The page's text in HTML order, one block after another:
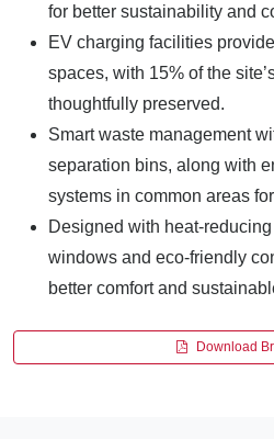
for better sustainability and
EV charging facilities
spaces, with 15% of the
thoughtfully preserved.
Smart waste management
separation bins, along with
systems in common areas
Designed with heat-
windows and eco-friendly
better comfort and
Download